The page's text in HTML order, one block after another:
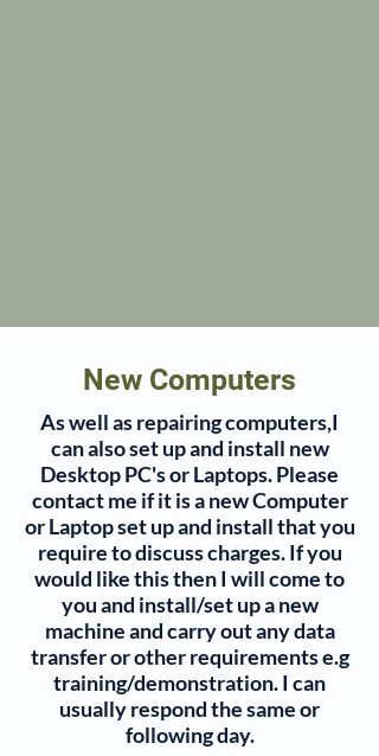
New Computers
As well as repairing computers,I
can also set up and install new
Desktop PC's or Laptops. Please
contact me if it is a new Computer
or Laptop set up and install that you
require to discuss charges. If you
would like this then I will come to
you and install/set up a new
machine and carry out any data
transfer or other requirements e.g
training/demonstration. I can
usually respond the same or
following day.